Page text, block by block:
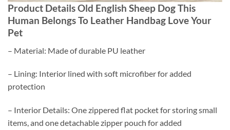
Product Details Old English Sheep Dog This
Human Belongs To Leather Handbag Love Your
Pet
– Material: Made of durable PU leather
– Lining: Interior lined with soft microfiber for added
protection
– Interior Details: One zippered flat pocket for storing small
items, and one detachable zipper pouch for added